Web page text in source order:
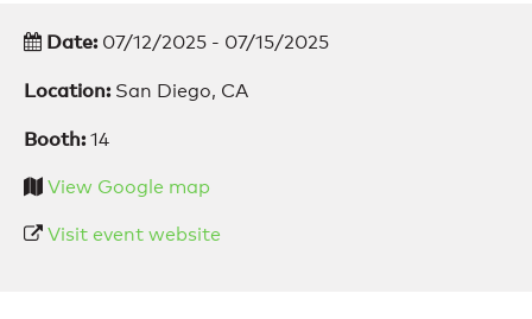
Date: 07/12/2025 - 07/15/2025
Location: San Diego, CA
Booth: 14
View Google map
Visit event website